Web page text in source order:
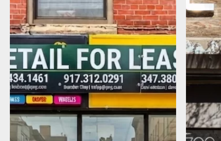
I agree to receive communications by
message about my inquiry. You may opt-out
by replying STOP or reply HELP to more
information. Message frequency varies.
Message and data rates may apply. You can
review our Privacy Policy to learn how your
data is usedPrivacy Policy.